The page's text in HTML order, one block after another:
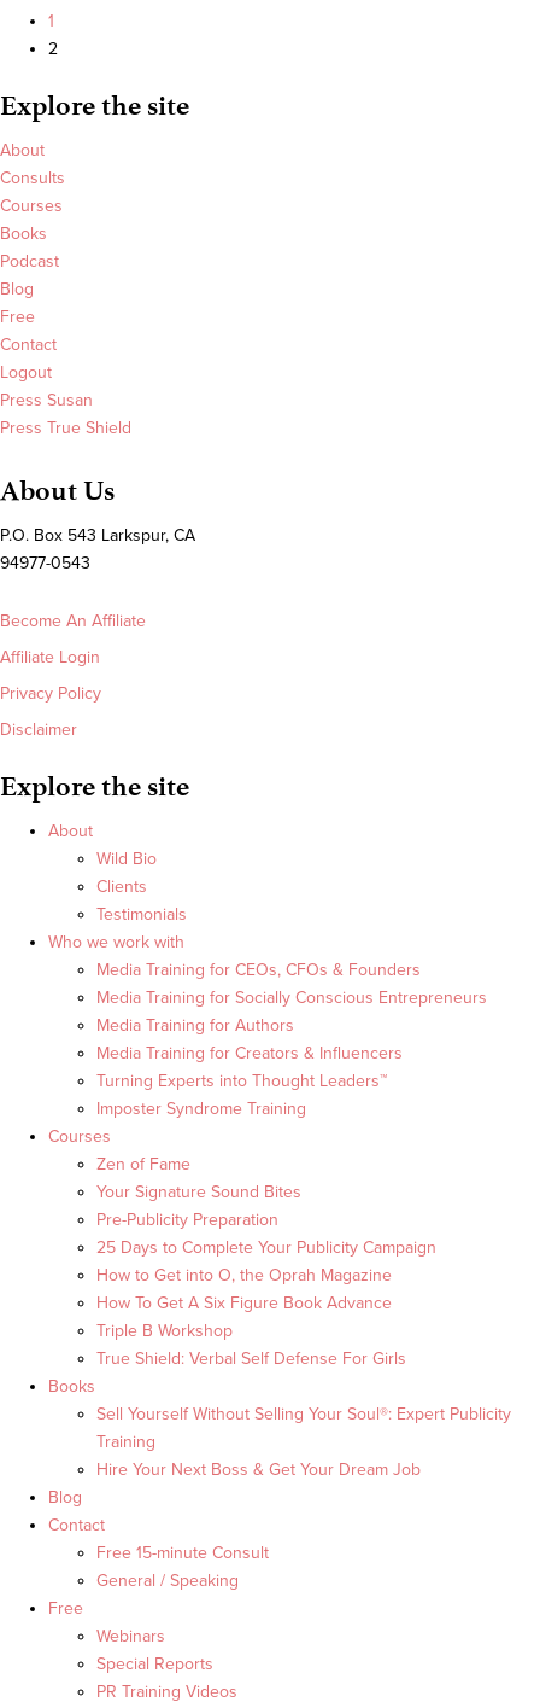
The
1
2
Explore the site
About
Consults
Courses
Books
Podcast
Blog
Free
Contact
Logout
Press Susan
Press True Shield
About Us
P.O. Box 543 Larkspur, CA
94977-0543
Become An Affiliate
Affiliate Login
Privacy Policy
Disclaimer
Explore the site
About
Wild Bio
Clients
Testimonials
Who we work with
Media Training for CEOs, CFOs & Founders
Media Training for Socially Conscious Entrepreneurs
Media Training for Authors
Media Training for Creators & Influencers
Turning Experts into Thought Leaders™
Imposter Syndrome Training
Courses
Zen of Fame
Your Signature Sound Bites
Pre-Publicity Preparation
25 Days to Complete Your Publicity Campaign
How to Get into O, the Oprah Magazine
How To Get A Six Figure Book Advance
Triple B Workshop
True Shield: Verbal Self Defense For Girls
Books
Sell Yourself Without Selling Your Soul®: Expert Publicity
Training
Hire Your Next Boss & Get Your Dream Job
Blog
Contact
Free 15-minute Consult
General / Speaking
Free
Webinars
Special Reports
PR Training Videos